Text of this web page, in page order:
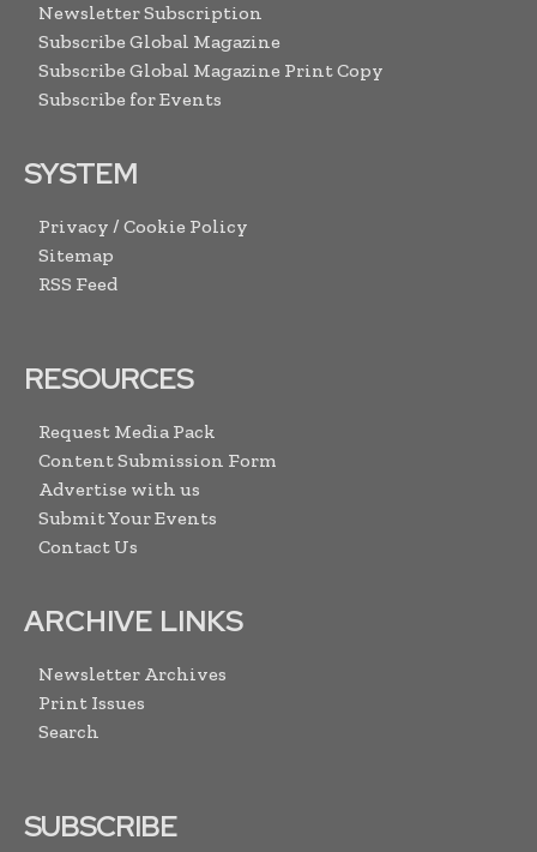
Newsletter Subscription
Subscribe Global Magazine
Subscribe Global Magazine Print Copy
Subscribe for Events
SYSTEM
Privacy / Cookie Policy
Sitemap
RSS Feed
RESOURCES
Request Media Pack
Content Submission Form
Advertise with us
Submit Your Events
Contact Us
ARCHIVE LINKS
Newsletter Archives
Print Issues
Search
SUBSCRIBE